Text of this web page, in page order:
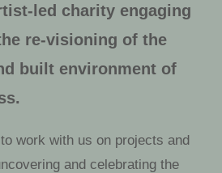
led charity engaging
re-visioning of the
built environment of
work with us on projects and
and celebrating the